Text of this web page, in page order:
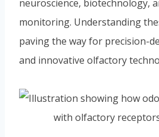
neuroscience, biotechnology,
monitoring. Understanding
paving the way for precision-
and innovative olfactory